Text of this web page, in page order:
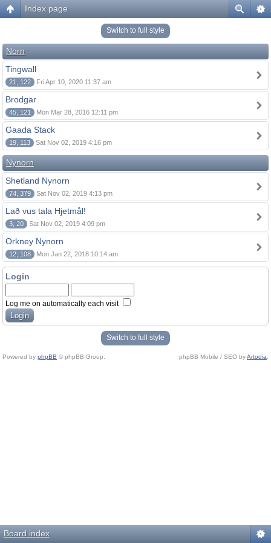
Index page
Switch to full style
Norn
Tingwall
21, 122 Fri Apr 10, 2020 11:37 am
Brodgar
45, 121 Mon Mar 28, 2016 12:11 pm
Gaada Stack
19, 113 Sat Nov 02, 2019 4:16 pm
Nynorn
Shetland Nynorn
74, 379 Sat Nov 02, 2019 4:13 pm
Lað vus tala Hjetmål!
3, 20 Sat Nov 02, 2019 4:09 pm
Orkney Nynorn
12, 108 Mon Jan 22, 2018 10:14 am
Login
Log me on automatically each visit
Switch to full style
Powered by phpBB © phpBB Group. phpBB Mobile / SEO byArtodia
Board index